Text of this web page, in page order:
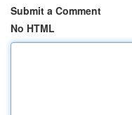
Submit a Comment
No HTML